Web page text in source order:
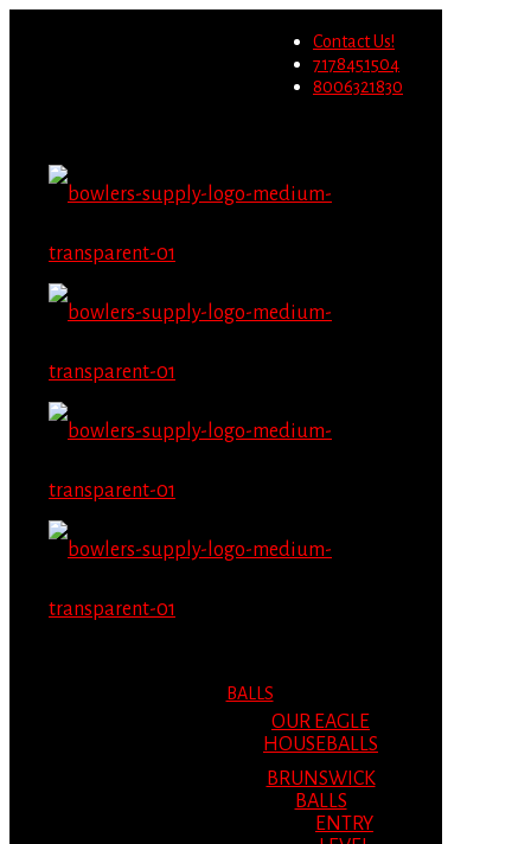
Contact Us!
7178451504
8006321830
BALLS
OUR EAGLE
HOUSEBALLS
BRUNSWICK
BALLS
ENTRY
Migrate Now